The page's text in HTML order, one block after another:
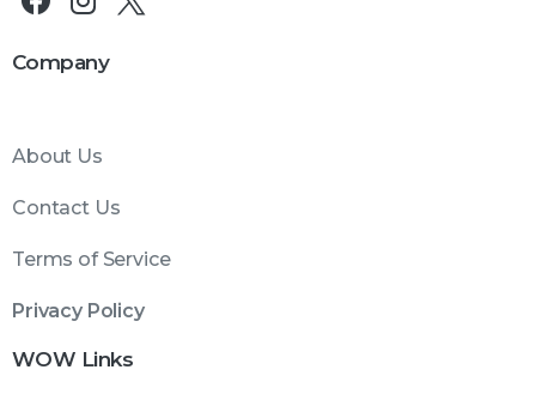
Company
About Us
Contact Us
Terms of Service
Privacy Policy
WOW Links